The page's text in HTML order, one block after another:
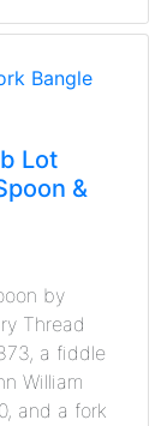
Lot
&
by
Thread
a fiddle
William
and a fork